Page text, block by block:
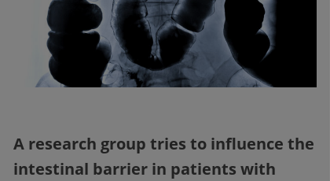
A research group tries to influence the
intestinal barrier in patients with